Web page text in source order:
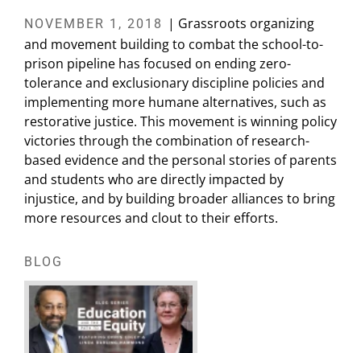
NOVEMBER 1, 2018
| Grassroots organizing
and movement building to combat the school-to-
prison pipeline has focused on ending zero-
tolerance and exclusionary discipline policies and
implementing more humane alternatives, such as
restorative justice. This movement is winning policy
victories through the combination of research-
based evidence and the personal stories of parents
and students who are directly impacted by
injustice, and by building broader alliances to bring
more resources and clout to their efforts.
BLOG